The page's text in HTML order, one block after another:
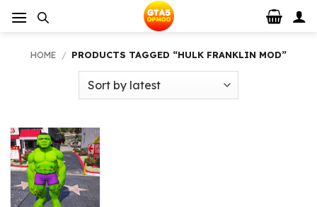
HOME / PRODUCTS TAGGED “HULK FRANKLIN MOD”